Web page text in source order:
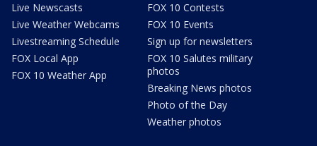
Live Newscasts
Live Weather Webcams
Livestreaming Schedule
FOX Local App
FOX 10 Weather App
FOX 10 Contests
FOX 10 Events
Sign up for newsletters
FOX 10 Salutes military
photos
Breaking News photos
Photo of the Day
Weather photos